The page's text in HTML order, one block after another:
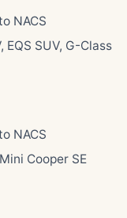
NACS
EQS SUV, G-Class
NACS
Cooper SE